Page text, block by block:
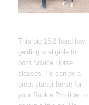
This big 15.2 hand bay
gelding is eligible for
both Novice Horse
classes. He can be a
great starter horse for
your Rookie Pro rider to